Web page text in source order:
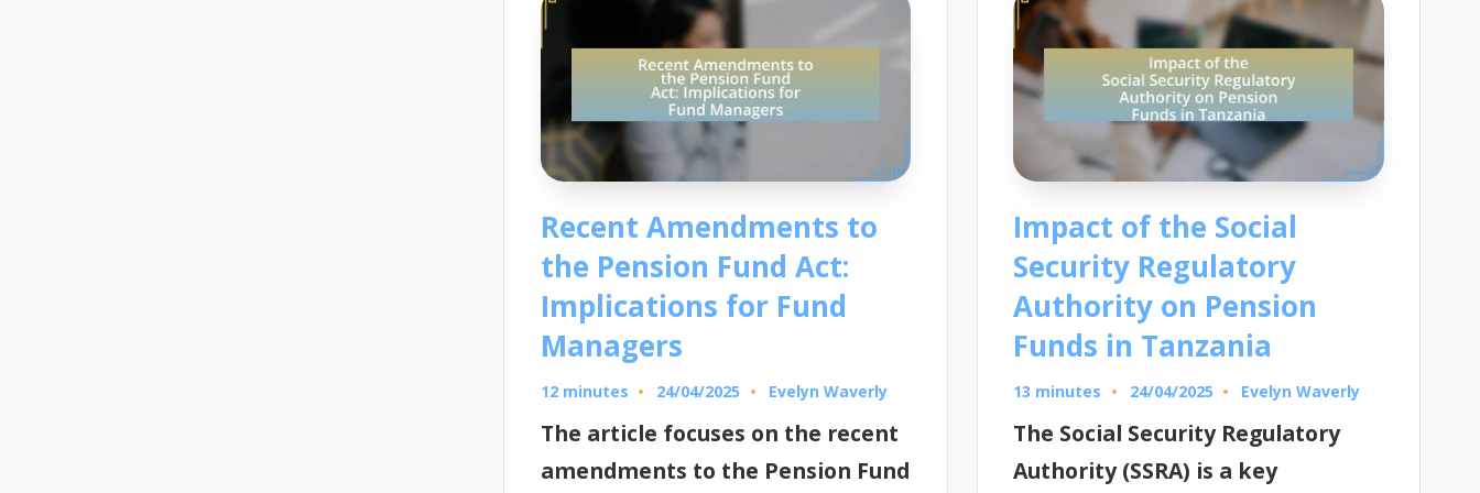
Recent Amendments to
the Pension Fund Act:
Implications for Fund
Managers
12 minutes 24/04/2025
Posted
Evelyn Waverly
The article focuses on the recent
amendments to the Pension Fund
Impact of the Social
Security Regulatory
Authority on Pension
Funds in Tanzania
13 minutes 24/04/2025
Posted
Evelyn Waverly
The Social Security Regulatory
Authority (SSRA) is a key